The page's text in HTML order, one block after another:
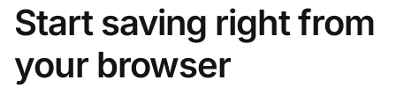
Start saving right from
your browser